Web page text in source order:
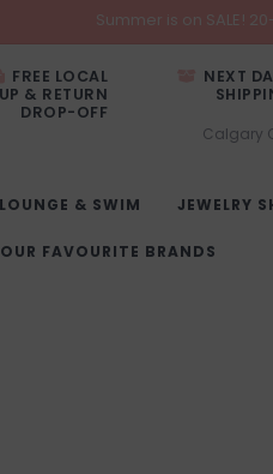
Summer is on SALE!
FREE LOCAL
& RETURN
DROP-OFF
NEXT
Calgary
LOUNGE & SWIM JEWELRY
OUR FAVOURITE BRANDS